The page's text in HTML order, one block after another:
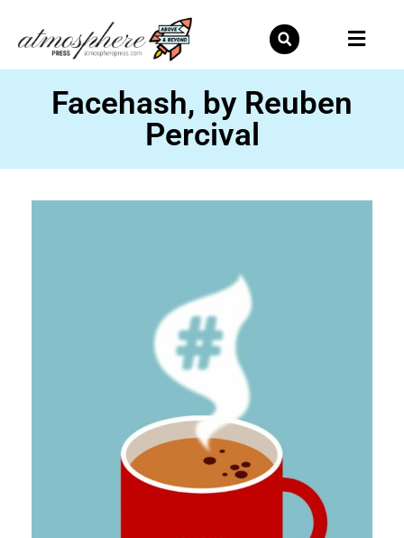
Skip
to
contentFacehash, by Reuben
Percival